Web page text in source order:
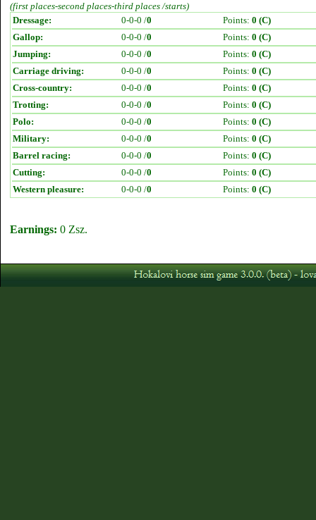
(first places-second places-third places /starts)
Dressage:
0-0-0 /0 Points: 0 (C)
Gallop:
0-0-0 /0 Points: 0 (C)
Jumping:
0-0-0 /0 Points: 0 (C)
Carriage driving:
0-0-0 /0 Points: 0 (C)
Cross-country:
0-0-0 /0 Points: 0 (C)
Trotting:
0-0-0 /0 Points: 0 (C)
Polo:
0-0-0 /0 Points: 0 (C)
Military:
0-0-0 /0 Points: 0 (C)
Barrel racing:
0-0-0 /0 Points: 0 (C)
Cutting:
0-0-0 /0 Points: 0 (C)
Western pleasure:
0-0-0 /0 Points: 0 (C)
Earnings: 0 Zsz.